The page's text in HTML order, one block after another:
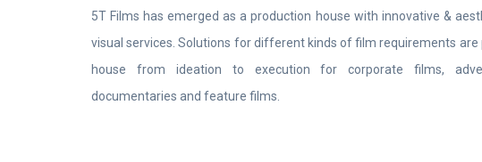
5T Films has emerged as a production house with innovative &
visual services. Solutions for different kinds of film requirements are
house from ideation to execution for corporate films,
documentaries and feature films.